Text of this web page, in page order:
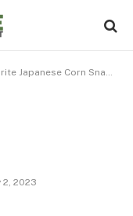
Japanese Corn Snack
2, 2023